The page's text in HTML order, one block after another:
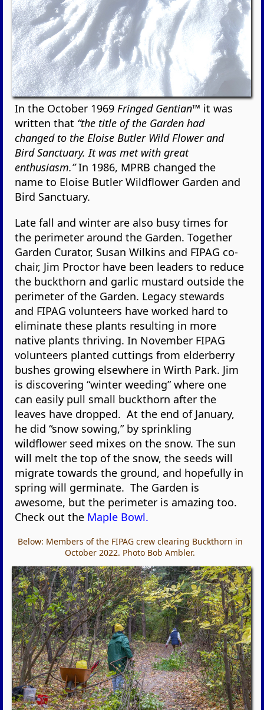
In the October 1969Fringed Gentian™ it was
written that “the title of the Garden had
changed to the Eloise Butler Wild Flower and
Bird Sanctuary. It was met with great
enthusiasm.”In 1986, MPRB changed the
name to Eloise Butler Wildflower Garden and
Bird Sanctuary.
Late fall and winter are also busy times for
the perimeter around the Garden. Together
Garden Curator, Susan Wilkins and FIPAG co-
chair, Jim Proctor have been leaders to reduce
the buckthorn and garlic mustard outside the
perimeter of the Garden. Legacy stewards
and FIPAG volunteers have worked hard to
eliminate these plants resulting in more
native plants thriving. In November FIPAG
volunteers planted cuttings from elderberry
bushes growing elsewhere in Wirth Park. Jim
is discovering “winter weeding” where one
can easily pull small buckthorn after the
leaves have dropped. At the end of January,
he did “snow sowing,” by sprinkling
wildflower seed mixes on the snow. The sun
will melt the top of the snow, the seeds will
migrate towards the ground, and hopefully in
spring will germinate. The Garden is
awesome, but the perimeter is amazing too.
Check out the Maple Bowl.
Below: Members of the FIPAG crew clearing Buckthorn in
October 2022. Photo Bob Ambler.